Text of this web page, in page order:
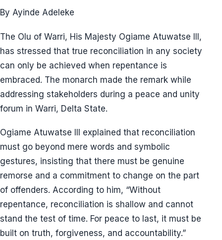
By Ayinde Adeleke
The Olu of Warri, His Majesty Ogiame Atuwatse III,
has stressed that true reconciliation in any society
can only be achieved when repentance is
embraced. The monarch made the remark while
addressing stakeholders during a peace and unity
forum in Warri, Delta State.
Ogiame Atuwatse III explained that reconciliation
must go beyond mere words and symbolic
gestures, insisting that there must be genuine
remorse and a commitment to change on the part
of offenders. According to him, “Without
repentance, reconciliation is shallow and cannot
stand the test of time. For peace to last, it must be
built on truth, forgiveness, and accountability.”